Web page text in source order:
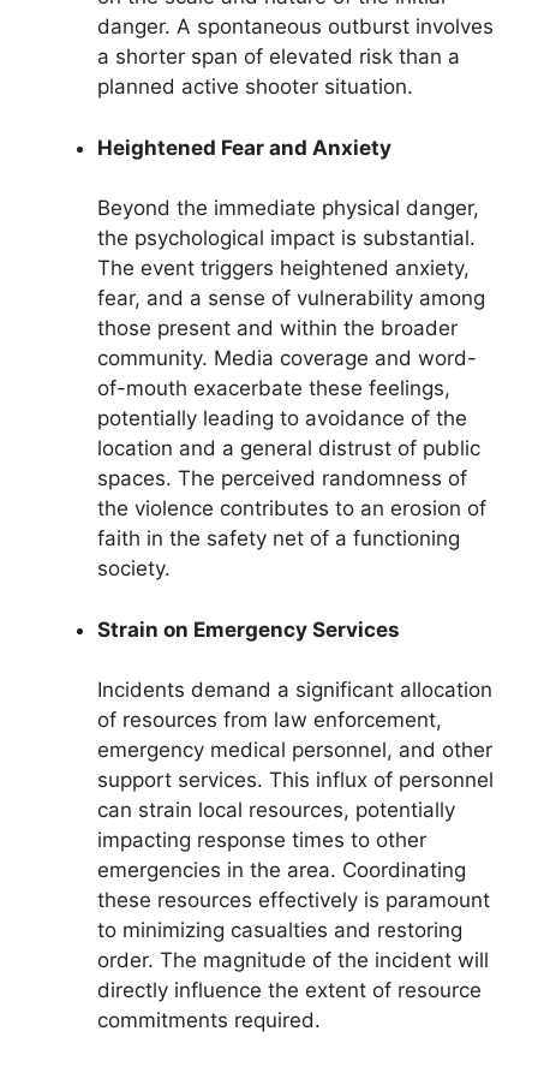
danger. A spontaneous outburst involves
a shorter span of elevated risk than a
planned active shooter situation.
Heightened Fear and Anxiety
Beyond the immediate physical danger,
the psychological impact is substantial.
The event triggers heightened anxiety,
fear, and a sense of vulnerability among
those present and within the broader
community. Media coverage and word-
of-mouth exacerbate these feelings,
potentially leading to avoidance of the
location and a general distrust of public
spaces. The perceived randomness of
the violence contributes to an erosion of
faith in the safety net of a functioning
society.
Strain on Emergency Services
Incidents demand a significant allocation
of resources from law enforcement,
emergency medical personnel, and other
support services. This influx of personnel
can strain local resources, potentially
impacting response times to other
emergencies in the area. Coordinating
these resources effectively is paramount
to minimizing casualties and restoring
order. The magnitude of the incident will
directly influence the extent of resource
commitments required.